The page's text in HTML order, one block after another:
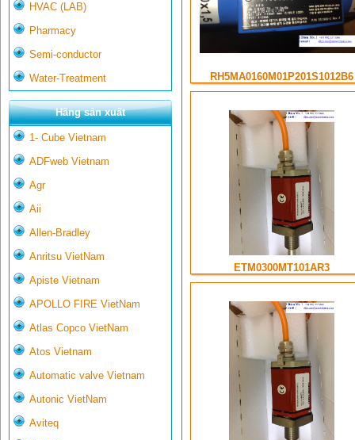
HVAC (LAB)
Pharmacy
Semi-conductor
Water-Treatment
Hãng sản xuất
1- Cube Vietnam
ADFweb Vietnam
Agr
Aii
Allen-Bradley
Anritsu VietNam
Apiste Vietnam
APOLLO FIRE VietNam
Atlas Copco VietNam
Atos Vietnam
Automatic valve Vietnam
Autonic VietNam
Aviteq
RH5MA0160M01P201S1012B6
ETM0300MT101AR3